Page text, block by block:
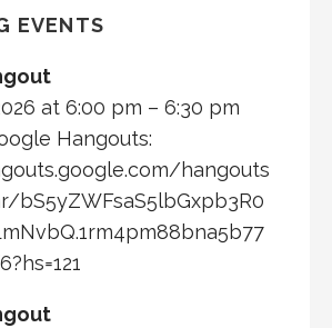
EVENTS
at 6:00 pm – 6:30 pm
Hangouts:
hangouts
bS5yZWFsaS5lbGxpb3R0